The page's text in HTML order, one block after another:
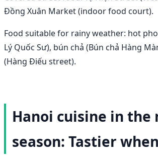
Đồng Xuân Market (indoor food court).
Food suitable for rainy weather: hot
Lý Quốc Sư), bún chả (Bún chả Hàng
(Hàng Điếu street).
Hanoi cuisine in the
season: Tastier